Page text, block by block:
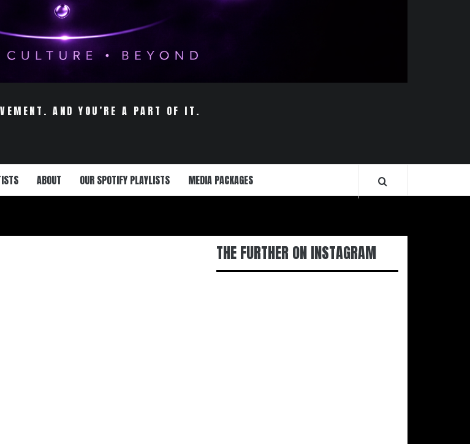
AND YOU’RE A PART OF IT.
ABOUT OUR SPOTIFY PLAYLISTS MEDIA PACKAGES
THE FURTHER ON INSTAGRAM